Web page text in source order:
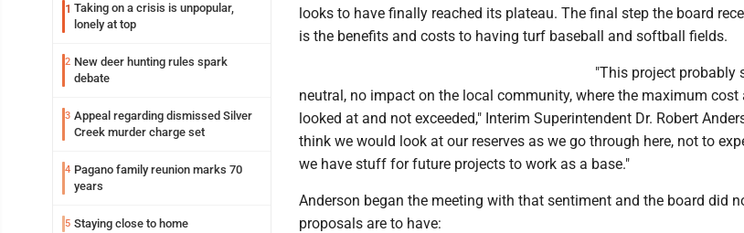
1 Taking on a crisis is unpopular,
lonely at top
2 New deer hunting rules spark
debate
3 Appeal regarding dismissed Silver
Creek murder charge set
4 Pagano family reunion marks 70
years
5 Staying close to home
looks to have finally reached its plateau. The final step the board
is the benefits and costs to having turf baseball and softball fields.
"This project probably
neutral, no impact on the local community, where the maximum
looked at and not exceeded," Interim Superintendent Dr. Robert
think we would look at our reserves as we go through here, not to
we have stuff for future projects to work as a base."
Anderson began the meeting with that sentiment and the board did
proposals are to have: